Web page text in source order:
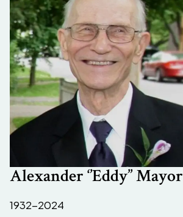
Alexander ‘’Eddy’’ Mayor
1932-2024